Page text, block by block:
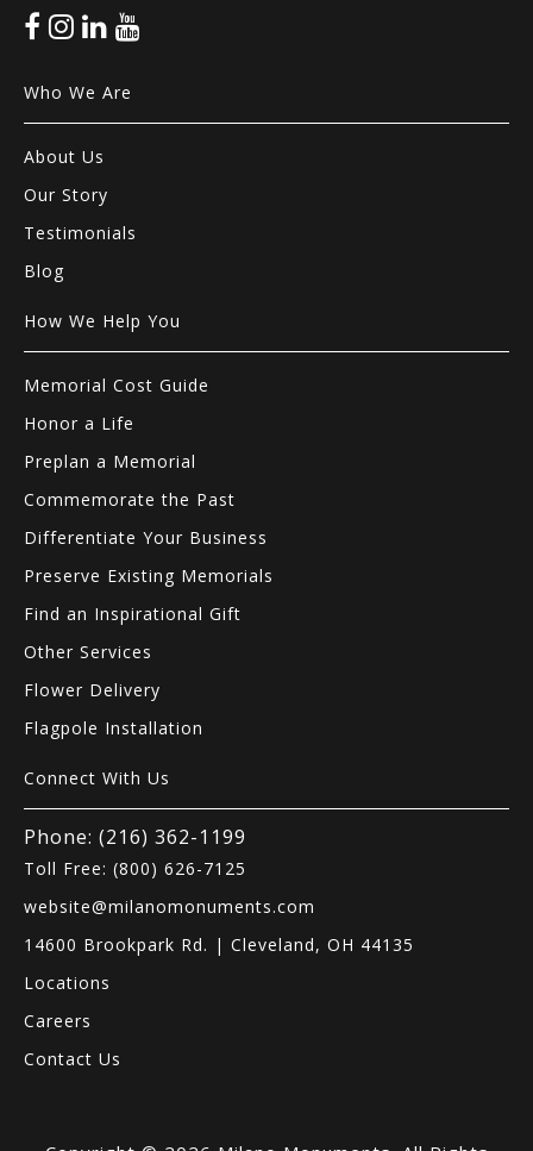
Who We Are
About Us
Our Story
Testimonials
Blog
How We Help You
Memorial Cost Guide
Honor a Life
Preplan a Memorial
Commemorate the Past
Differentiate Your Business
Preserve Existing Memorials
Find an Inspirational Gift
Other Services
Flower Delivery
Flagpole Installation
Connect With Us
Phone: (216) 362-1199
Toll Free: (800) 626-7125
website@milanomonuments.com
14600 Brookpark Rd. | Cleveland, OH 44135
Locations
Careers
Contact Us